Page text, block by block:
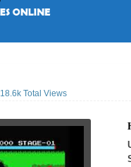
18.6k Total Views